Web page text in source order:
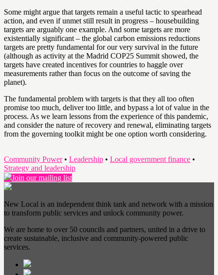
Some might argue that targets remain a useful tactic to spearhead
action, and even if unmet still result in progress – housebuilding
targets are arguably one example. And some targets are more
existentially significant – the global carbon emissions reductions
targets are pretty fundamental for our very survival in the future
(although as activity at the Madrid COP25 Summit showed, the
targets have created incentives for countries to haggle over
measurements rather than focus on the outcome of saving the
planet).
The fundamental problem with targets is that they all too often
promise too much, deliver too little, and bypass a lot of value in the
process. As we learn lessons from the experience of this pandemic,
and consider the nature of recovery and renewal, eliminating targets
from the governing toolkit might be one option worth considering.
Community Power• Leadership • Local government finance •
Strategy and leadership
Join our mailing list
New Local is an independent think tank and network with a mission
to transform public services and unlock community power.
We are home to over 50 councils and partners, united in a drive to
create sustainable, inclusive and community-powered public
services.